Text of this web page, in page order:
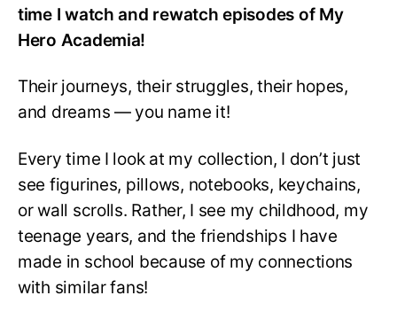
time I watch and rewatch episodes of My
Hero Academia!
Their journeys, their struggles, their hopes,
and dreams — you name it!
Every time I look at my collection, I don’t just
see figurines, pillows, notebooks, keychains,
or wall scrolls. Rather, I see my childhood, my
teenage years, and the friendships I have
made in school because of my connections
with similar fans!